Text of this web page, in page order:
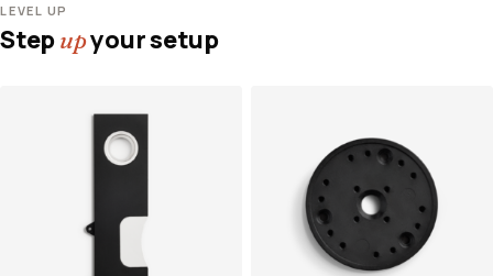
LEVEL UP
Stepupyour setup